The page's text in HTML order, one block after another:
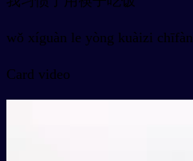
wǒ xíguàn le yòng kuàizi chīfàn
Card video